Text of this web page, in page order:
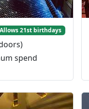
Allows 21st birthdays
spend